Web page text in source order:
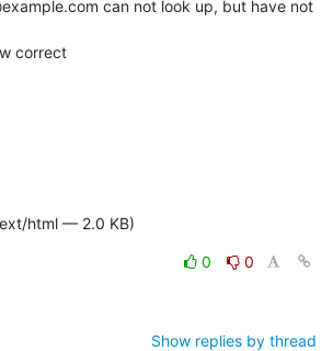
can not look up, but have not
correct
html — 2.0 KB)
0
0
Show replies by thread